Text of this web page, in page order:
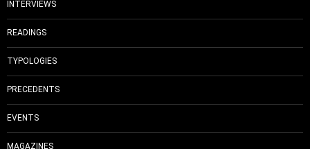
INTERVIEWS
READINGS
TYPOLOGIES
PRECEDENTS
EVENTS